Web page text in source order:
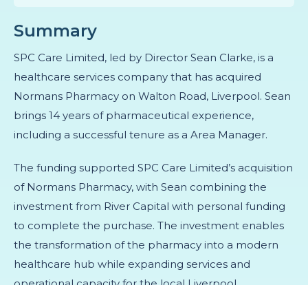
Summary
SPC Care Limited, led by Director Sean Clarke, is a
healthcare services company that has acquired
Normans Pharmacy on Walton Road, Liverpool. Sean
brings 14 years of pharmaceutical experience,
including a successful tenure as a Area Manager.
The funding supported SPC Care Limited’s acquisition
of Normans Pharmacy, with Sean combining the
investment from River Capital with personal funding
to complete the purchase. The investment enables
the transformation of the pharmacy into a modern
healthcare hub while expanding services and